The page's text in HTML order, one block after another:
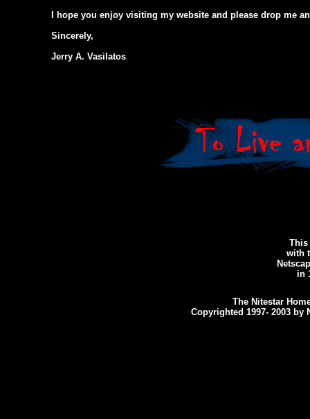
I hope you enjoy visiting my website and please drop me
Sincerely,
Jerry A. Vasilatos
This
with
in
The Nitestar
Copyrighted 1997- 2003